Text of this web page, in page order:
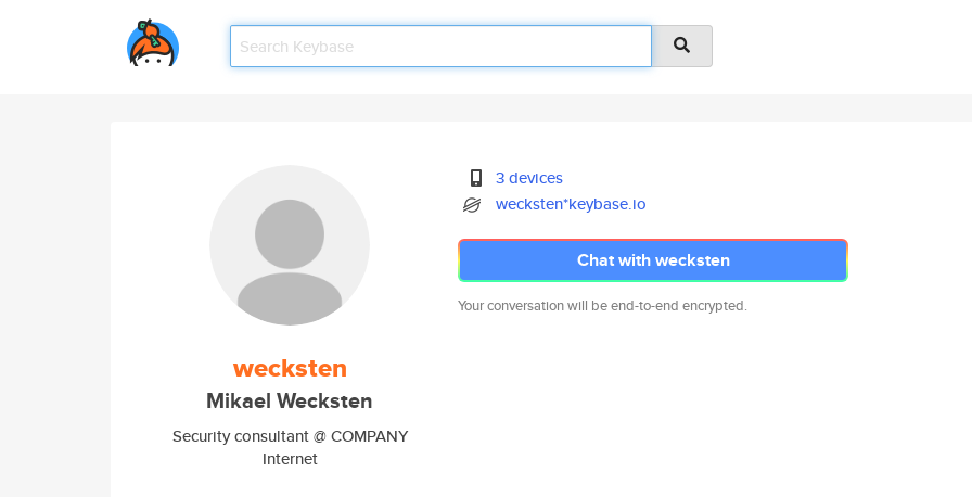
wecksten
Mikael Wecksten
Security consultant @ COMPANY
Internet
3 devices
wecksten*keybase.io
Chat with wecksten
Your conversation will be end-to-end encrypted.